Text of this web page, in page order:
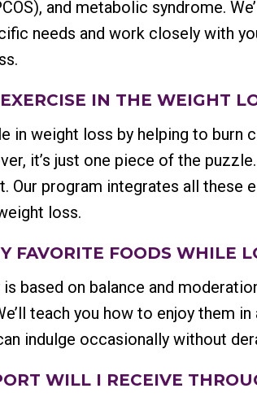
and metabolic syndrome.
needs and work closely with
IN THE WEIGHT
in weight loss by helping to burn
it’s just one piece of the
Our program integrates all these
loss.
FAVORITE FOODS WHILE
based on balance and
teach you how to enjoy them
indulge occasionally without
WILL I RECEIVE